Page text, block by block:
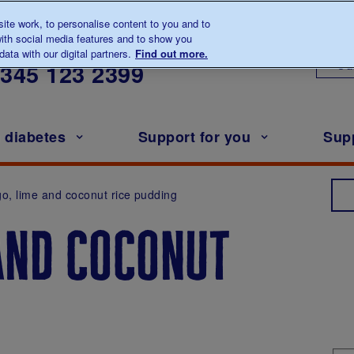
to us about diabetes
123 2399
Support for you
lime and coconut rice pudding
coconut
work, to personalise content to you and to
social media features and to show you
with our digital partners. Find out more.